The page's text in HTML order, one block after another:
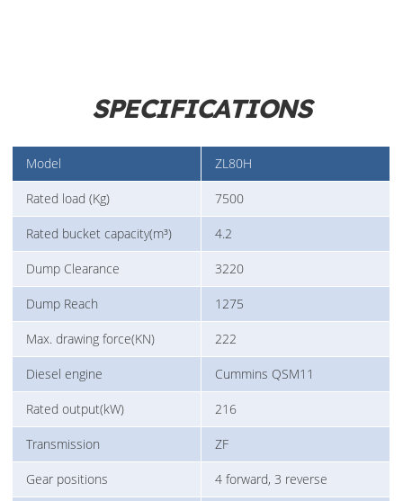
SPECIFICATIONS
Model ZL80H
Rated load (Kg) 7500
Rated bucket capacity(m³) 4.2
Dump Clearance 3220
Dump Reach 1275
Max. drawing force(KN) 222
Diesel engine Cummins QSM11
Rated output(kW) 216
Transmission ZF
Gear positions 4 forward, 3 reverse